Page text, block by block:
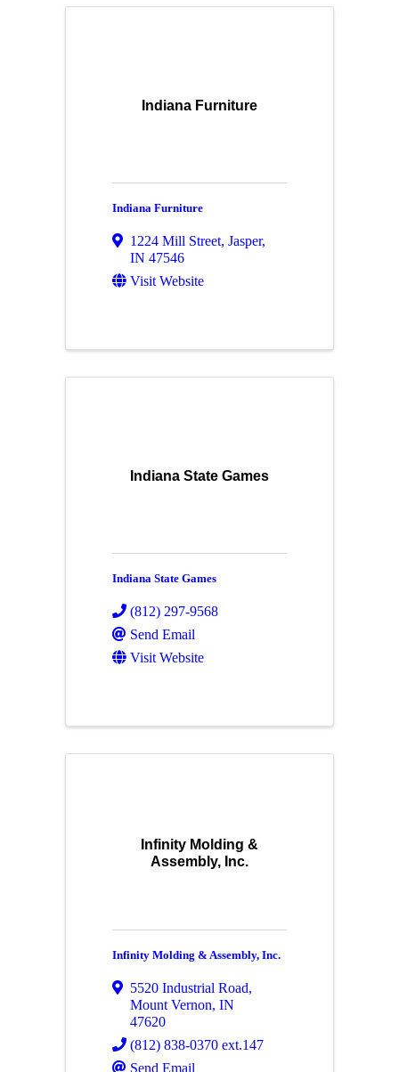
Indiana Furniture
Indiana Furniture
1224 Mill Street, Jasper,
IN 47546
Visit Website
Indiana State Games
Indiana State Games
(812) 297-9568
Send Email
Visit Website
Infinity Molding &
Assembly, Inc.
Infinity Molding & Assembly, Inc.
5520 Industrial Road,
Mount Vernon, IN
47620
(812) 838-0370 ext.147
Send Email